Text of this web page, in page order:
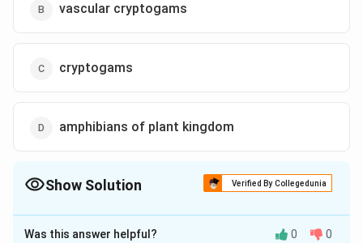
vascular cryptogams
cryptogams
amphibians of plant kingdom
Show Solution Verified By Collegedunia
The Correct Option isB
Was this answer helpful? 0 0